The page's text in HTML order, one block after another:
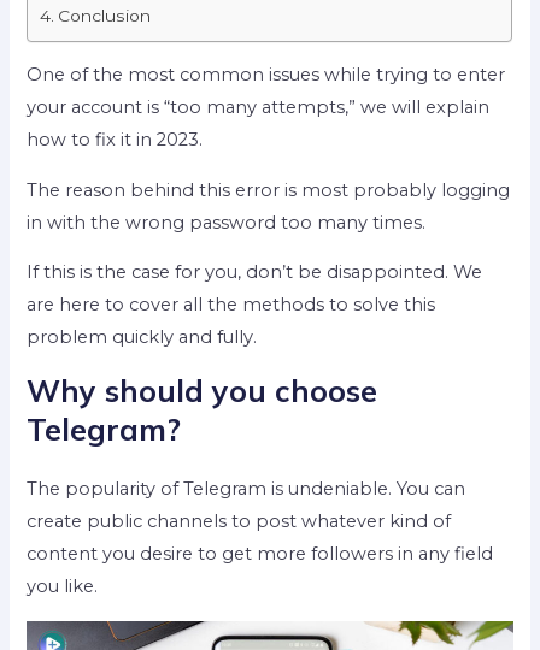
Conclusion
One of the most common issues while trying to enter
your account is “too many attempts,” we will explain
how to fix it in 2023.
The reason behind this error is most probably logging
in with the wrong password too many times.
If this is the case for you, don’t be disappointed. We
are here to cover all the methods to solve this
problem quickly and fully.
Why should you choose
Telegram?
The popularity of Telegram is undeniable. You can
create public channels to post whatever kind of
content you desire to get more followers in any field
you like.